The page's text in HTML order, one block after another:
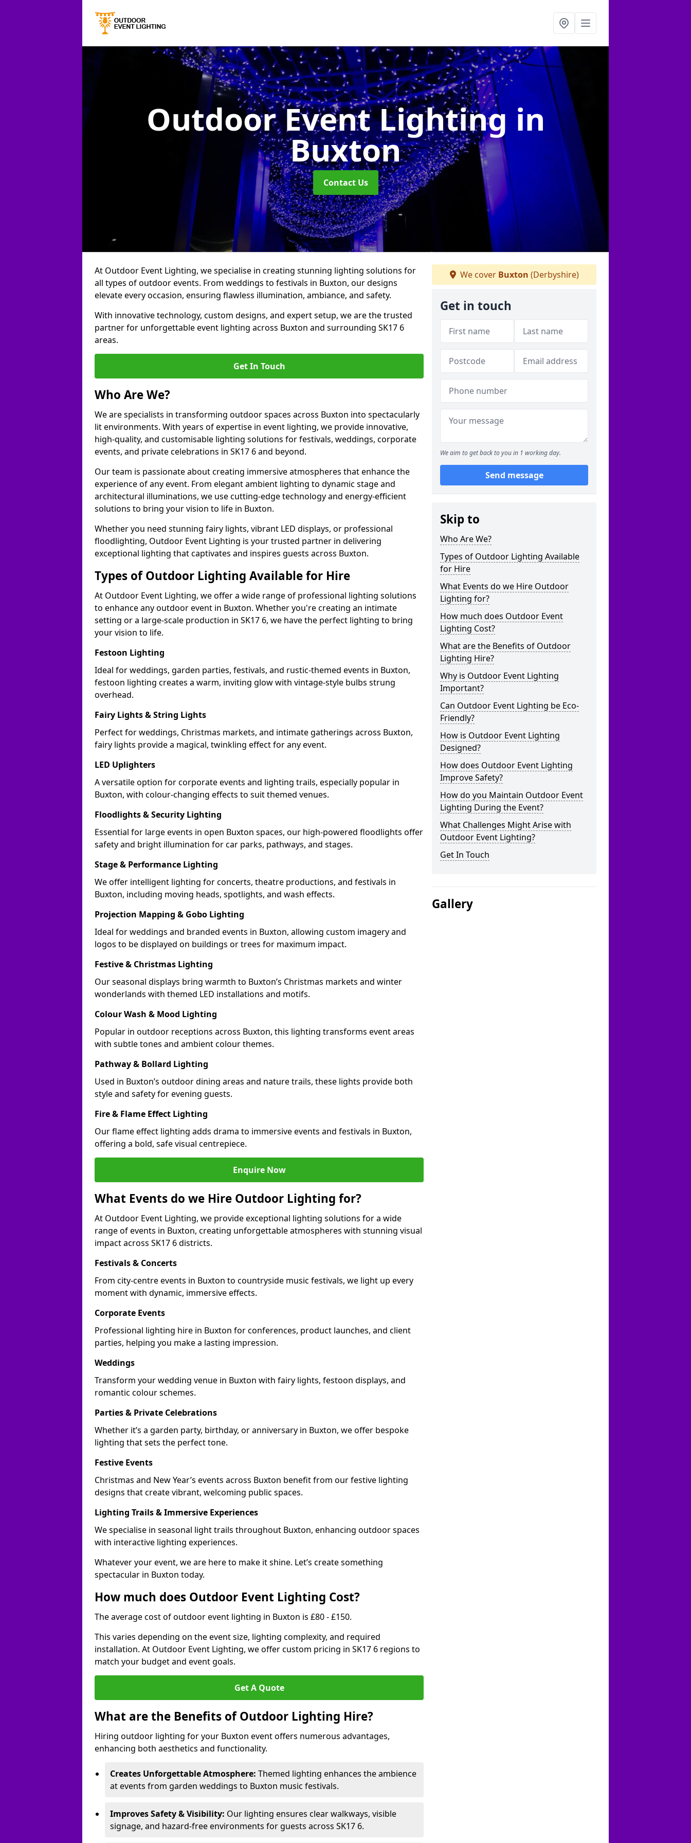
Outdoor Event Lighting in
Buxton
Contact Us
At Outdoor Event Lighting, we specialise in creating stunning lighting solutions for
all types of outdoor events. From weddings to festivals in Buxton, our designs
elevate every occasion, ensuring flawless illumination, ambiance, and safety.
With innovative technology, custom designs, and expert setup, we are the trusted
partner for unforgettable event lighting across Buxton and surrounding SK17 6
areas.
Get In Touch
Who Are We?
We are specialists in transforming outdoor spaces across Buxton into spectacularly
lit environments. With years of expertise in event lighting, we provide innovative,
high-quality, and customisable lighting solutions for festivals, weddings, corporate
events, and private celebrations in SK17 6 and beyond.
Our team is passionate about creating immersive atmospheres that enhance the
experience of any event. From elegant ambient lighting to dynamic stage and
architectural illuminations, we use cutting-edge technology and energy-efficient
solutions to bring your vision to life in Buxton.
Whether you need stunning fairy lights, vibrant LED displays, or professional
floodlighting, Outdoor Event Lighting is your trusted partner in delivering
exceptional lighting that captivates and inspires guests across Buxton.
Types of Outdoor Lighting Available for Hire
At Outdoor Event Lighting, we offer a wide range of professional lighting solutions
to enhance any outdoor event in Buxton. Whether you're creating an intimate
setting or a large-scale production in SK17 6, we have the perfect lighting to bring
your vision to life.
Festoon Lighting
Ideal for weddings, garden parties, festivals, and rustic-themed events in Buxton,
festoon lighting creates a warm, inviting glow with vintage-style bulbs strung
overhead.
Fairy Lights & String Lights
Perfect for weddings, Christmas markets, and intimate gatherings across Buxton,
fairy lights provide a magical, twinkling effect for any event.
LED Uplighters
A versatile option for corporate events and lighting trails, especially popular in
Buxton, with colour-changing effects to suit themed venues.
Floodlights & Security Lighting
Essential for large events in open Buxton spaces, our high-powered floodlights offer
safety and bright illumination for car parks, pathways, and stages.
Stage & Performance Lighting
We offer intelligent lighting for concerts, theatre productions, and festivals in
Buxton, including moving heads, spotlights, and wash effects.
Projection Mapping & Gobo Lighting
Ideal for weddings and branded events in Buxton, allowing custom imagery and
logos to be displayed on buildings or trees for maximum impact.
Festive & Christmas Lighting
Our seasonal displays bring warmth to Buxton’s Christmas markets and winter
wonderlands with themed LED installations and motifs.
Colour Wash & Mood Lighting
Popular in outdoor receptions across Buxton, this lighting transforms event areas
with subtle tones and ambient colour themes.
Pathway & Bollard Lighting
Used in Buxton’s outdoor dining areas and nature trails, these lights provide both
style and safety for evening guests.
Fire & Flame Effect Lighting
Our flame effect lighting adds drama to immersive events and festivals in Buxton,
offering a bold, safe visual centrepiece.
Enquire Now
What Events do we Hire Outdoor Lighting for?
At Outdoor Event Lighting, we provide exceptional lighting solutions for a wide
range of events in Buxton, creating unforgettable atmospheres with stunning visual
impact across SK17 6 districts.
Festivals & Concerts
From city-centre events in Buxton to countryside music festivals, we light up every
moment with dynamic, immersive effects.
Corporate Events
Professional lighting hire in Buxton for conferences, product launches, and client
parties, helping you make a lasting impression.
Weddings
Transform your wedding venue in Buxton with fairy lights, festoon displays, and
romantic colour schemes.
Parties & Private Celebrations
Whether it’s a garden party, birthday, or anniversary in Buxton, we offer bespoke
lighting that sets the perfect tone.
Festive Events
Christmas and New Year’s events across Buxton benefit from our festive lighting
designs that create vibrant, welcoming public spaces.
Lighting Trails & Immersive Experiences
We specialise in seasonal light trails throughout Buxton, enhancing outdoor spaces
with interactive lighting experiences.
Whatever your event, we are here to make it shine. Let’s create something
spectacular in Buxton today.
How much does Outdoor Event Lighting Cost?
The average cost of outdoor event lighting in Buxton is £80 - £150.
This varies depending on the event size, lighting complexity, and required
installation. At Outdoor Event Lighting, we offer custom pricing in SK17 6 regions to
match your budget and event goals.
Get A Quote
What are the Benefits of Outdoor Lighting Hire?
Hiring outdoor lighting for your Buxton event offers numerous advantages,
enhancing both aesthetics and functionality.
Creates Unforgettable Atmosphere: Themed lighting enhances the ambience
at events from garden weddings to Buxton music festivals.
Improves Safety & Visibility: Our lighting ensures clear walkways, visible
signage, and hazard-free environments for guests across SK17 6.
We cover Buxton (Derbyshire)
Get in touch
We aim to get back to you in 1 working day.
Send message
Skip to
Who Are We?
Types of Outdoor Lighting Available
for Hire
What Events do we Hire Outdoor
Lighting for?
How much does Outdoor Event
Lighting Cost?
What are the Benefits of Outdoor
Lighting Hire?
Why is Outdoor Event Lighting
Important?
Can Outdoor Event Lighting be Eco-
Friendly?
How is Outdoor Event Lighting
Designed?
How does Outdoor Event Lighting
Improve Safety?
How do you Maintain Outdoor Event
Lighting During the Event?
What Challenges Might Arise with
Outdoor Event Lighting?
Get In Touch
Gallery